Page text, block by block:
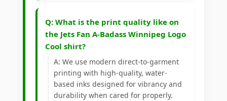
Q: What is the print quality like on
the Jets Fan A-Badass Winnipeg Logo
Cool shirt?
A: We use modern direct-to-garment
printing with high-quality, water-
based inks designed for vibrancy and
durability when cared for properly.